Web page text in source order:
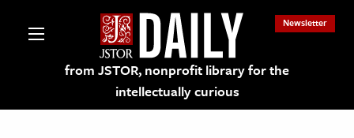
from JSTOR, nonprofit library for the
intellectually curious
Newsletter